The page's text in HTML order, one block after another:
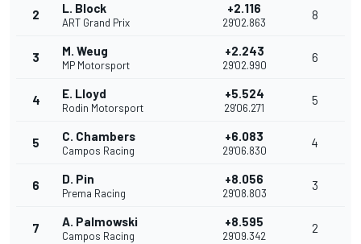
2 L. Block
ART Grand Prix
+2.116
29'02.863
8
3 M. Weug
MP Motorsport
+2.243
29'02.990
6
4 E. Lloyd
Rodin Motorsport
+5.524
29'06.271
5
5 C. Chambers
Campos Racing
+6.083
29'06.830
4
6 D. Pin
Prema Racing
+8.056
29'08.803
3
7 A. Palmowski
Campos Racing
+8.595
29'09.342
2